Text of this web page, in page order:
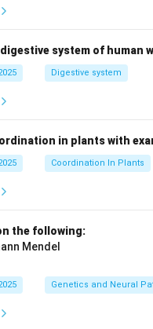
system of human
Digestive system
in plants with
Coordination In Plants
the following:
Mendel
Genetics and Neural